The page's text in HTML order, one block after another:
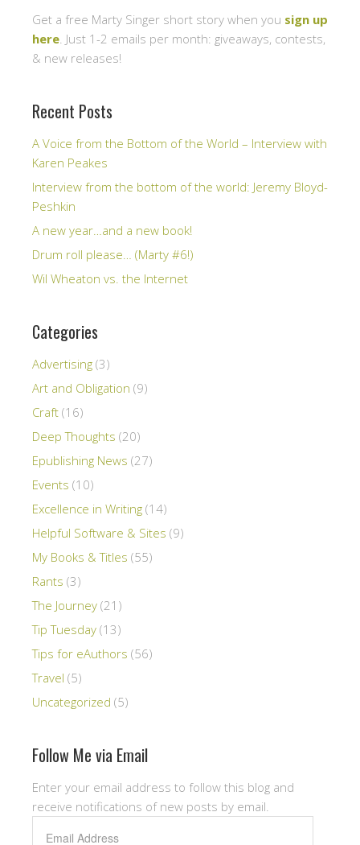
Get a free Marty Singer short story when you sign up
here . Just 1-2 emails per month: giveaways, contests,
& new releases!
Recent Posts
A Voice from the Bottom of the World – Interview with
Karen Peakes
Interview from the bottom of the world: Jeremy Bloyd-
Peshkin
A new year…and a new book!
Drum roll please… (Marty #6!)
Wil Wheaton vs. the Internet
Categories
Advertising (3)
Art and Obligation (9)
Craft (16)
Deep Thoughts (20)
Epublishing News (27)
Events (10)
Excellence in Writing (14)
Helpful Software & Sites (9)
My Books & Titles (55)
Rants (3)
The Journey (21)
Tip Tuesday (13)
Tips for eAuthors (56)
Travel (5)
Uncategorized (5)
Follow Me via Email
Enter your email address to follow this blog and
receive notifications of new posts by email.